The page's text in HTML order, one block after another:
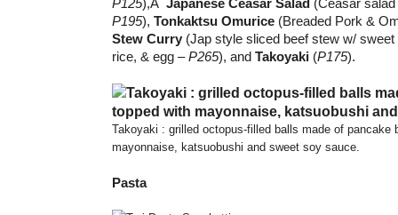
P125),Â Japanese Ceasar Salad (Ceasar
P195), Tonkaktsu Omurice (Breaded Pork &
Stew Curry (Jap style sliced beef stew w/
rice, & egg –P265), and Takoyaki (P175).
Takoyaki : grilled octopus-filled balls made of pancake
mayonnaise, katsuobushi and sweet soy sauce.
Pasta